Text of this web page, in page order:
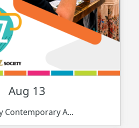
Aug 13
Contemporary A...